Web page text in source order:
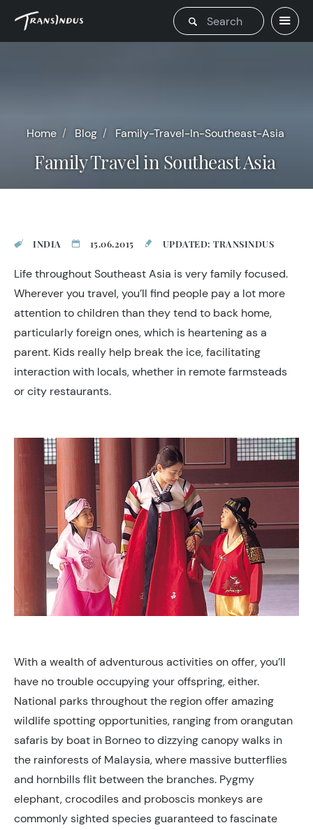
Home Blog Family-Travel-In-Southeast-Asia
Family Travel in Southeast Asia
INDIA 15.06.2015 UPDATED: TRANSINDUS
Life throughout Southeast Asia is very family focused.
Wherever you travel, you’ll find people pay a lot more
attention to children than they tend to back home,
particularly foreign ones, which is heartening as a
parent. Kids really help break the ice, facilitating
interaction with locals, whether in remote farmsteads
or city restaurants.
With a wealth of adventurous activities on offer, you’ll
have no trouble occupying your offspring, either.
National parks throughout the region offer amazing
wildlife spotting opportunities, ranging from orangutan
safaris by boat in Borneo to dizzying canopy walks in
the rainforests of Malaysia, where massive butterflies
and hornbills flit between the branches. Pygmy
elephant, crocodiles and proboscis monkeys are
commonly sighted species guaranteed to fascinate